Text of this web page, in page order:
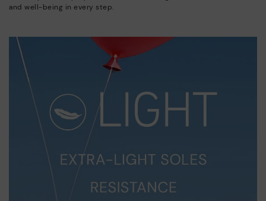
and well-being in every step.